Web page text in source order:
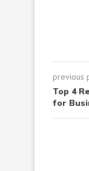
previous
Top 4
for